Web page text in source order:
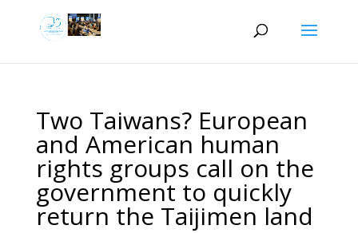
Two Taiwans? European
and American human
rights groups call on the
government to quickly
return the Taijimen land